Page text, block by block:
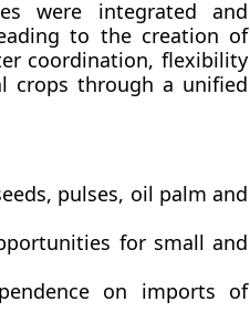
were integrated and
to the creation of
coordination, flexibility
crops through a unified
pulses, oil palm and
for small and
on imports of